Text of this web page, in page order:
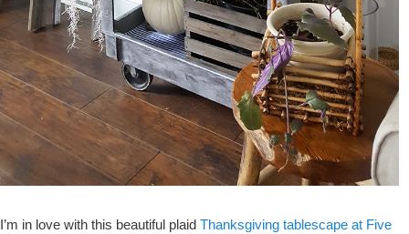
I’m in love with this beautiful plaid Thanksgiving tablescape at Five